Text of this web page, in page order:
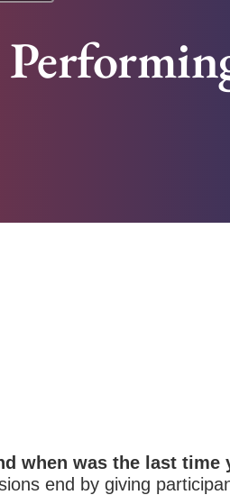
when was the last time
end by giving